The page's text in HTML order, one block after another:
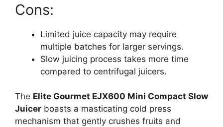
Cons:
Limited juice capacity may require
multiple batches for larger servings.
Slow juicing process takes more time
compared to centrifugal juicers.
The Elite Gourmet EJX600 Mini Compact Slow
Juicer boasts a masticating cold press
mechanism that gently crushes fruits and